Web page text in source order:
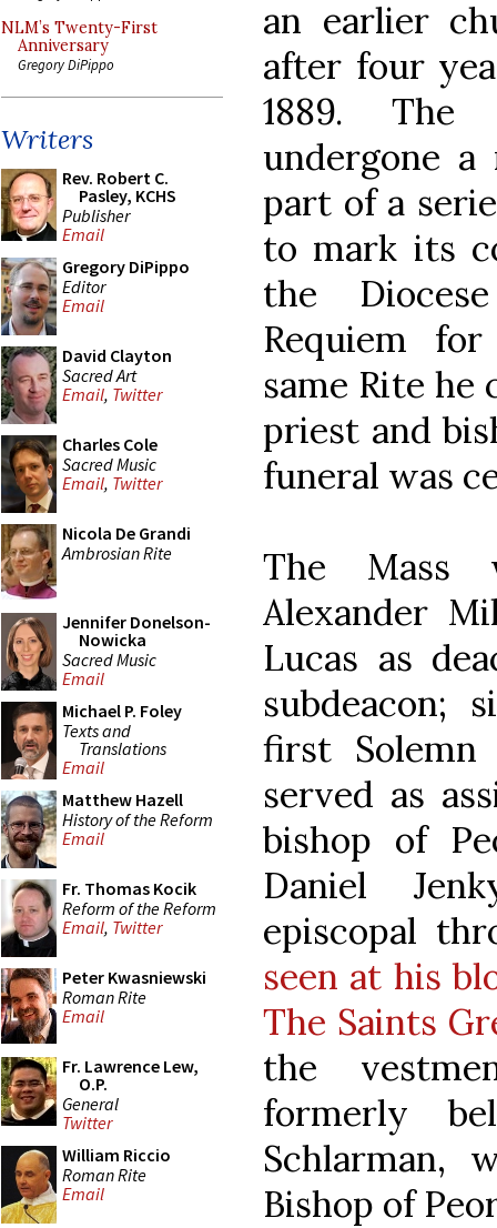
NLM’s Twenty-First
Anniversary
Gregory DiPippo
Writers
Rev. Robert C.
Pasley, KCHS
Publisher
Email
Gregory DiPippo
Editor
Email
David Clayton
Sacred Art
Email, Twitter
Charles Cole
Sacred Music
Email, Twitter
Nicola De Grandi
Ambrosian Rite
Jennifer Donelson-
Nowicka
Sacred Music
Email
Michael P. Foley
Texts and
Translations
Email
Matthew Hazell
History of the Reform
Email
Fr. Thomas Kocik
Reform of the Reform
Email, Twitter
Peter Kwasniewski
Roman Rite
Email
Fr. Lawrence Lew,
O.P.
General
Twitter
William Riccio
Roman Rite
Email
an earlier
after four
1889. The
undergone
part of a
to mark its
the
Requiem
same Rite he
priest and
funeral was
The Mass
Alexander
Lucas as
subdeacon;
first Solemn
served as
bishop of
Daniel
episcopal
seen at his
The Saints
the
formerly
Schlarman,
Bishop of